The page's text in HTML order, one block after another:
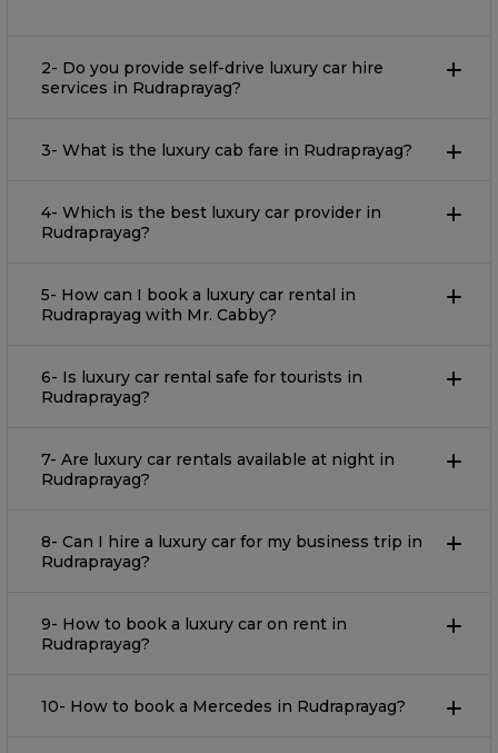
2- Do you provide self-drive luxury car hire
services in Rudraprayag?
3- What is the luxury cab fare in Rudraprayag?
4- Which is the best luxury car provider in
Rudraprayag?
5- How can I book a luxury car rental in
Rudraprayag with Mr. Cabby?
6- Is luxury car rental safe for tourists in
Rudraprayag?
7- Are luxury car rentals available at night in
Rudraprayag?
8- Can I hire a luxury car for my business trip in
Rudraprayag?
9- How to book a luxury car on rent in
Rudraprayag?
10- How to book a Mercedes in Rudraprayag?